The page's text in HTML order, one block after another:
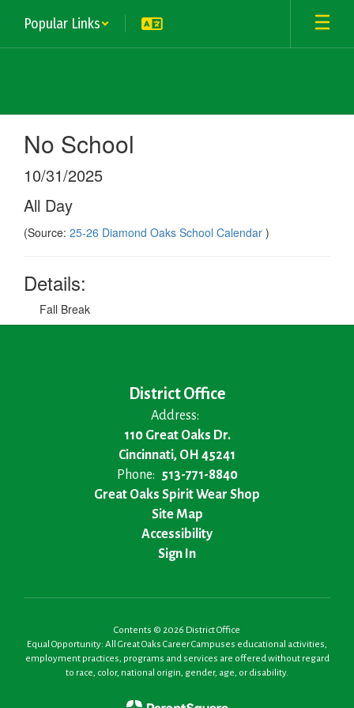
main
Popular Links
No School
10/31/2025
All Day
(Source: 25-26 Diamond Oaks School Calendar )
Details:
Fall Break
District Office
Address:
110 Great Oaks Dr.
Cincinnati, OH 45241
Phone:
513-771-8840
Great Oaks Spirit Wear Shop
Site Map
Accessibility
Sign In
Contents © 2026 District Office
Equal Opportunity: All Great Oaks Career Campuses educational activities,
employment practices, programs and services are offered without regard
to race, color, national origin, gender, age, or disability.